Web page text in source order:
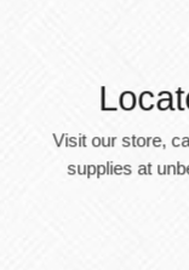
Visit our store,
supplies at